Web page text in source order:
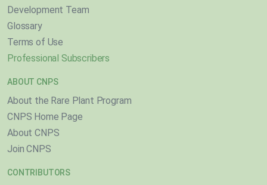
Development Team
Glossary
Terms of Use
Professional Subscribers
ABOUT CNPS
About the Rare Plant Program
CNPS Home Page
About CNPS
Join CNPS
CONTRIBUTORS